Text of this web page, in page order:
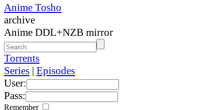
Anime Tosho
archive
Anime DDL+NZB mirror
Torrents
Series | Episodes
User:
Pass:
Remember